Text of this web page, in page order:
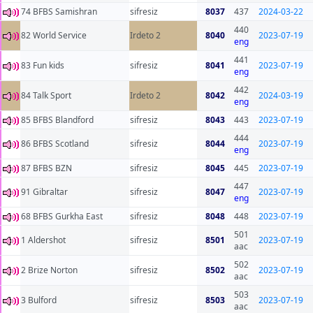
74 BFBS Samishran sifresiz 8037 437
2024-03-22
82 World Service
Irdeto 2 8040
440
eng
2023-07-19
83 Fun kids sifresiz 8041
441
eng
2023-07-19
84 Talk Sport Irdeto 2 8042
442
eng
2024-03-19
85 BFBS Blandford sifresiz 8043 443
2023-07-19
86 BFBS Scotland
sifresiz 8044
444
eng
2023-07-19
87 BFBS BZN sifresiz 8045 445
2023-07-19
91 Gibraltar
sifresiz 8047
447
eng
2023-07-19
68 BFBS Gurkha East sifresiz 8048 448
2023-07-19
1 Aldershot
sifresiz 8501
501
aac
2023-07-19
2 Brize Norton sifresiz 8502
502
aac
2023-07-19
3 Bulford sifresiz 8503
503
aac
2023-07-19